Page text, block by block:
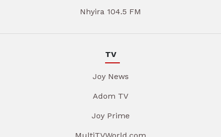
Nhyira 104.5 FM
TV
Joy News
Adom TV
Joy Prime